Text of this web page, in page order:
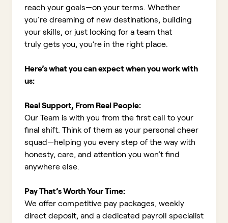
reach your goals—on your terms. Whether
you're dreaming of new destinations, building
your skills, or just looking for a team that
truly gets you, you’re in the right place.
Here’s what you can expect when you work with
us:
Real Support, From Real People:
Our Team is with you from the first call to your
final shift. Think of them as your personal cheer
squad—helping you every step of the way with
honesty, care, and attention you won’t find
anywhere else.
Pay That’s Worth Your Time:
We offer competitive pay packages, weekly
direct deposit, and a dedicated payroll specialist